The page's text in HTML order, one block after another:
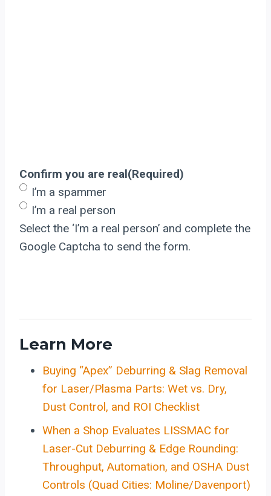
Confirm you are real(Required)
I’m a spammer
I’m a real person
Select the ‘I’m a real person’ and complete the
Google Captcha to send the form.
Learn More
Buying “Apex” Deburring & Slag Removal
for Laser/Plasma Parts: Wet vs. Dry,
Dust Control, and ROI Checklist
When a Shop Evaluates LISSMAC for
Laser-Cut Deburring & Edge Rounding:
Throughput, Automation, and OSHA Dust
Controls (Quad Cities: Moline/Davenport)